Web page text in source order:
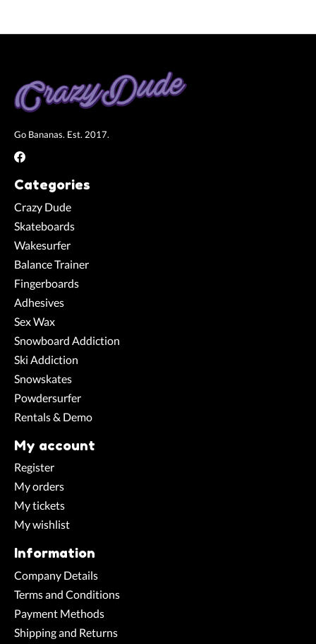
Go Bananas. Est. 2017.
Categories
Crazy Dude
Skateboards
Wakesurfer
Balance Trainer
Fingerboards
Adhesives
Sex Wax
Snowboard Addiction
Ski Addiction
Snowskates
Powdersurfer
Rentals & Demo
My account
Register
My orders
My tickets
My wishlist
Information
Company Details
Terms and Conditions
Payment Methods
Shipping and Returns